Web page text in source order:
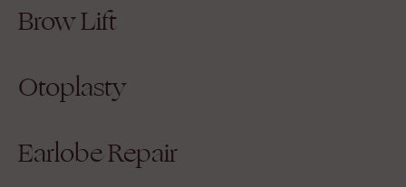
Brow Lift
Otoplasty
Earlobe Repair